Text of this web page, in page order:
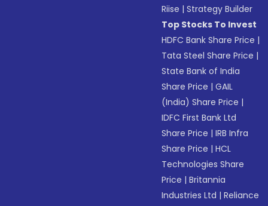
Riise |Strategy Builder
Top Stocks To Invest
HDFC Bank Share Price |
Tata Steel Share Price |
State Bank of India
Share Price |GAIL
(India) Share Price |
IDFC First Bank Ltd
Share Price |IRB Infra
Share Price |HCL
Technologies Share
Price |Britannia
Industries Ltd |Reliance